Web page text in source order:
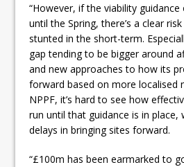
“However, if the viability guidance
until the Spring, there’s a clear
stunted in the short-term.
gap tending to be bigger around
and new approaches to how its
forward based on more localised
NPPF, it’s hard to see how
run until that guidance is in place,
delays in bringing sites forward.
“£100m has been earmarked to